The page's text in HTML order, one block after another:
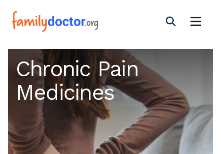
Chronic Pain
Medicines